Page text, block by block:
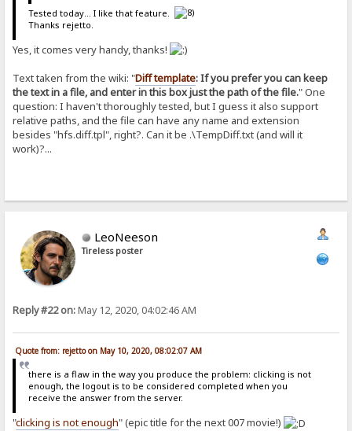
Tested today... I like that feature.
Thanks rejetto.
Yes, it comes very handy, thanks!
Text taken from the wiki: "Diff template: If you prefer you can keep
the text in a file, and enter in this box just the path of the file." One
question: I haven't thoroughly tested, but I guess it also support
relative paths, and the file can have any name and extension
besides "hfs.diff.tpl", right?. Can it be .\TempDiff.txt (and will it
work)?...
LeoNeeson
Tireless poster
Reply #22 on:May 12, 2020, 04:02:46 AM
Quote from: rejetto on May 10, 2020, 08:02:07 AM
there is a flaw in the way you produce the problem: clicking is not
enough, the logout is to be considered completed when you
receive the answer from the server.
"clicking is not enough" (epic title for the next 007 movie!)